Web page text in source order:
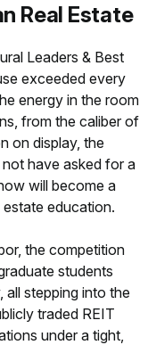
Real Estate
Leaders & Best
exceeded every
energy in the room
from the caliber of
on display, the
have asked for a
will become a
education.
the competition
students
stepping into the
traded REIT
under a tight,